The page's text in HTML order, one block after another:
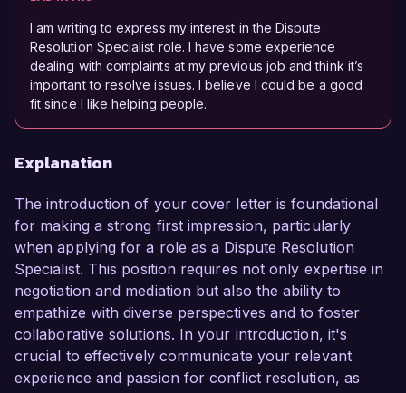
I am writing to express my interest in the Dispute
Resolution Specialist role. I have some experience
dealing with complaints at my previous job and think it’s
important to resolve issues. I believe I could be a good
fit since I like helping people.
Explanation
The introduction of your cover letter is foundational
for making a strong first impression, particularly
when applying for a role as a Dispute Resolution
Specialist. This position requires not only expertise in
negotiation and mediation but also the ability to
empathize with diverse perspectives and to foster
collaborative solutions. In your introduction, it's
crucial to effectively communicate your relevant
experience and passion for conflict resolution, as